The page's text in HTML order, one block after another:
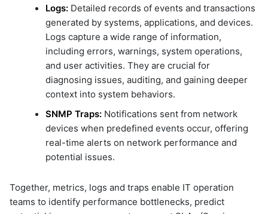
Topology Widget
Users And Groups
sample-ecommerce-
sample-formatting-template-
example
sample-grok-test
sample-incident-analytics
sample-incident-clustering
sample-ml-classification-
sample-mondaydotcom-
graphql
sample-nlp-example
Logs: Detailed records of events and transactions
generated by systems, applications, and devices.
Logs capture a wide range of information,
including errors, warnings, system operations,
and user activities. They are crucial for
diagnosing issues, auditing, and gaining deeper
context into system behaviors.
SNMP Traps: Notifications sent from network
devices when predefined events occur, offering
real-time alerts on network performance and
potential issues.
Together, metrics, logs and traps enable IT operation
teams to identify performance bottlenecks, predict